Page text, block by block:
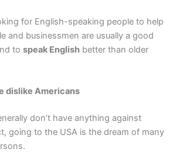
for English-speaking people to help
and businessmen are usually a good
to speak English better than older
dislike Americans
don’t have anything against
going to the USA is the dream of many